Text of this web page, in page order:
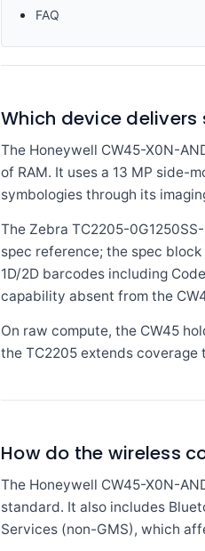
FAQ
Which device
The Honeywell CW45-X0N-
of RAM. It uses a 13 MP side-
symbologies through its
The Zebra TC2205-
spec reference; the spec
1D/2D barcodes including
capability absent from the
On raw compute, the CW45
the TC2205 extends coverage
How do the wireless
The Honeywell CW45-X0N-
standard. It also includes
Services (non-GMS), which